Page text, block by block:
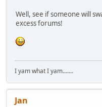
Well, see if someone will
excess forums!
I yam what I yam.......
Jan